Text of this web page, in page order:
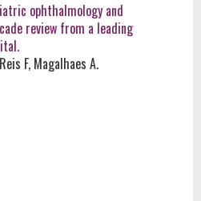
ophthalmology and
review from a leading
F, Magalhaes A.